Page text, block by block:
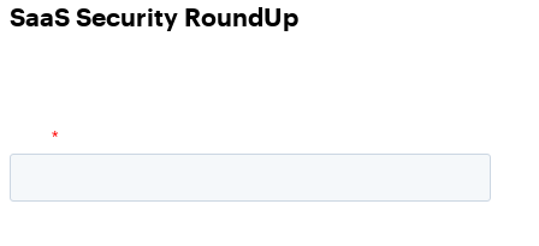
SaaS Security RoundUp